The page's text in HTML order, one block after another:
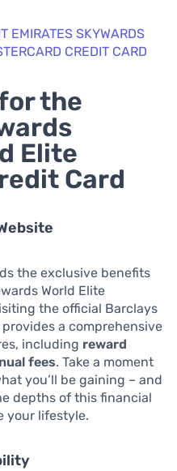
EMIRATES SKYWARDS
CREDIT CARD
the
Elite
Card
the exclusive benefits
World Elite
the official Barclays
a comprehensive
including reward
fees. Take a moment
you’ll be gaining – and
depths of this financial
your lifestyle.